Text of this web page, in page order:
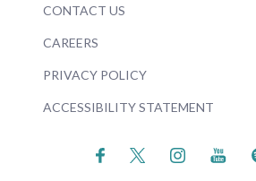
CONTACT US
CAREERS
PRIVACY POLICY
ACCESSIBILITY STATEMENT